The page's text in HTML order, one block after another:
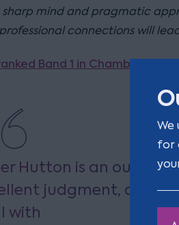
We
for
sharp mind and pragmatic
connections will
Band 1 in Chambers UK.
Hutton is an
judgment, and is
with